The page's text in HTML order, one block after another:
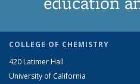
COLLEGE OF CHEMISTRY
420 Latimer Hall
University of California